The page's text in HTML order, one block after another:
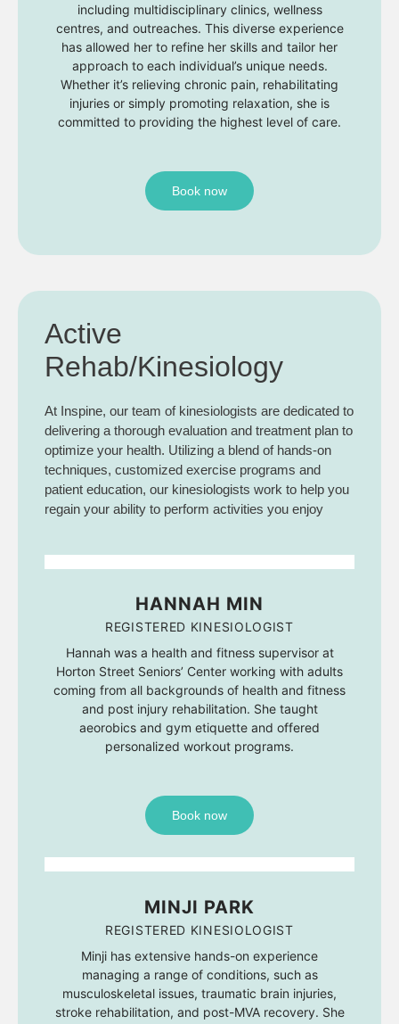
including multidisciplinary clinics, wellness
centres, and outreaches. This diverse experience
has allowed her to refine her skills and tailor her
approach to each individual’s unique needs.
Whether it’s relieving chronic pain, rehabilitating
injuries or simply promoting relaxation, she is
committed to providing the highest level of care.
Book now
Active
Rehab/Kinesiology
At Inspine, our team of kinesiologists are dedicated to
delivering a thorough evaluation and treatment plan to
optimize your health. Utilizing a blend of hands-on
techniques, customized exercise programs and
patient education, our kinesiologists work to help you
regain your ability to perform activities you enjoy
HANNAH MIN
REGISTERED KINESIOLOGIST
Hannah was a health and fitness supervisor at
Horton Street Seniors’ Center working with adults
coming from all backgrounds of health and fitness
and post injury rehabilitation. She taught
aeorobics and gym etiquette and offered
personalized workout programs.
Book now
MINJI PARK
REGISTERED KINESIOLOGIST
Minji has extensive hands-on experience
managing a range of conditions, such as
musculoskeletal issues, traumatic brain injuries,
stroke rehabilitation, and post-MVA recovery. She